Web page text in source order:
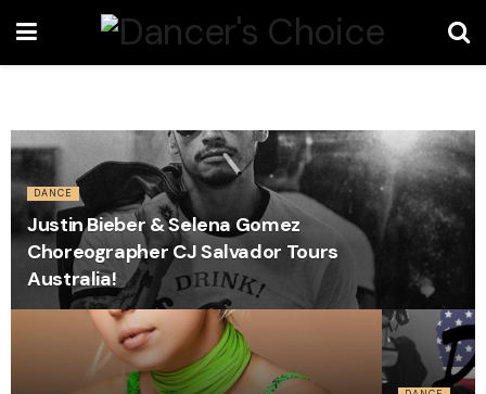
DANCE
Justin Bieber & Selena Gomez
Choreographer CJ Salvador Tours
Australia!